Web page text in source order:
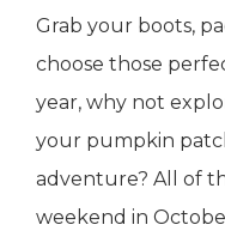
Grab your boots,
choose those
year, why not
your pumpkin
adventure? All of
weekend in